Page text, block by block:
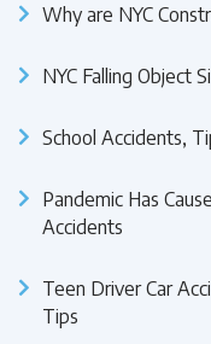
Why are NYC
NYC Falling Object
School Accidents,
Pandemic Has
Accidents
Teen Driver Car
Tips